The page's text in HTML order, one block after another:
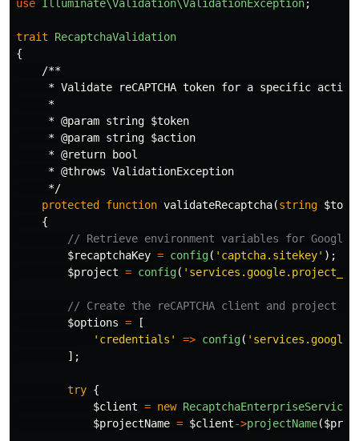
use Illuminate\Validation\ValidationException;
trait
RecaptchaValidation
{
/**
     * Validate reCAPTCHA token for a specific action
     *
     * @param string $token
     * @param string $action
     * @return bool
     * @throws ValidationException
     */
protected
function validateRecaptcha(string
{
// Retrieve environment variables for Google
$recaptchaKey = config( 'captcha.sitekey' );
$project = config(
// Create the reCAPTCHA client and project
$options =
[
'credentials'
=> config(
];
try {
$client = new
$projectName = $client->projectName(